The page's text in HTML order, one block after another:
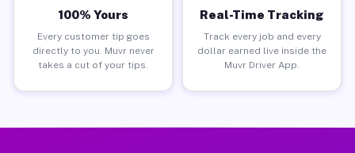
100% Yours
Every customer tip goes
directly to you. Muvr never
takes a cut of your tips.
Real-Time Tracking
Track every job and every
dollar earned live inside the
Muvr Driver App.